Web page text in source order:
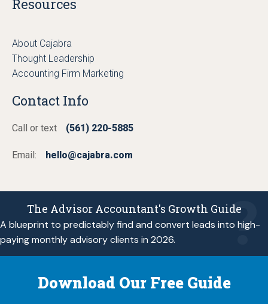
Resources
About Cajabra
Thought Leadership
Accounting Firm Marketing
Contact Info
Call or text (561) 220-5885
Email: hello@cajabra.com
The Advisor Accountant's Growth Guide
A blueprint to predictably find and convert leads into high-
paying monthly advisory clients in 2026.
Download Our Free Guide